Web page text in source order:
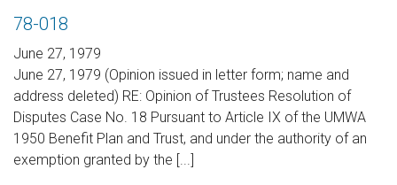
78-018
June 27, 1979
June 27, 1979 (Opinion issued in letter form; name and
address deleted) RE: Opinion of Trustees Resolution of
Disputes Case No. 18 Pursuant to Article IX of the UMWA
1950 Benefit Plan and Trust, and under the authority of an
exemption granted by the [...]